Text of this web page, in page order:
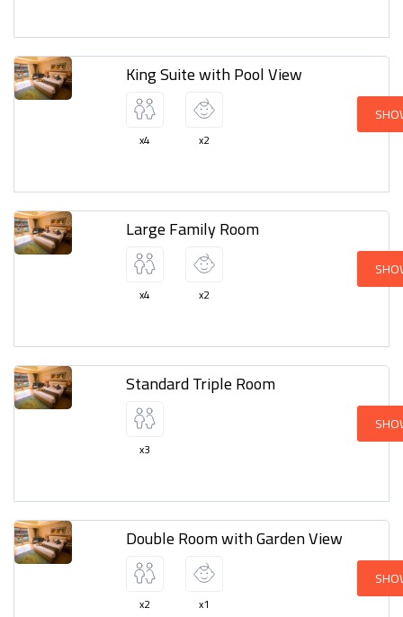
King Suite with Pool View
x4 x2
Large Family Room
x4 x2
Standard Triple Room
x3
Double Room with Garden View
x2 x1